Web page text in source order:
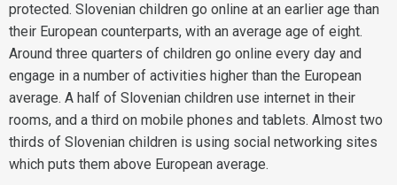
protected. Slovenian children go online at an earlier age than
their European counterparts, with an average age of eight.
Around three quarters of children go online every day and
engage in a number of activities higher than the European
average. A half of Slovenian children use internet in their
rooms, and a third on mobile phones and tablets. Almost two
thirds of Slovenian children is using social networking sites
which puts them above European average.